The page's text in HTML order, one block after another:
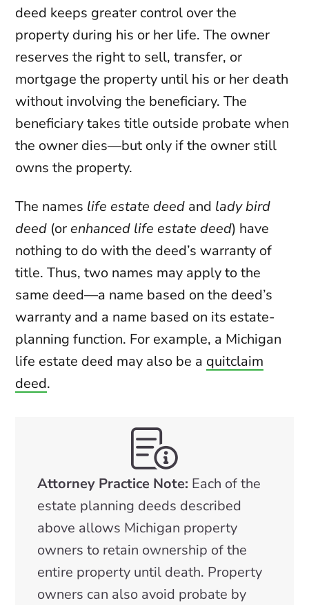
deed keeps greater control over the
property during his or her life. The owner
reserves the right to sell, transfer, or
mortgage the property until his or her death
without involving the beneficiary. The
beneficiary takes title outside probate when
the owner dies—but only if the owner still
owns the property.
The names life estate deed and lady bird
deed (or enhanced life estate deed) have
nothing to do with the deed’s warranty of
title. Thus, two names may apply to the
same deed—a name based on the deed’s
warranty and a name based on its estate-
planning function. For example, a Michigan
life estate deed may also be a quitclaim
deed.
Attorney Practice Note: Each of the
estate planning deeds described
above allows Michigan property
owners to retain ownership of the
entire property until death. Property
owners can also avoid probate by